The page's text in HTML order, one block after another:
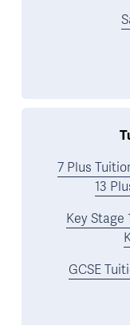
7 Plus
13
Key Stage
GCSE